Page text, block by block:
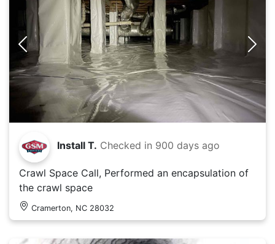
Install T. Checked in 900 days ago
Crawl Space Call, Performed an encapsulation of
the crawl space
Cramerton, NC 28032